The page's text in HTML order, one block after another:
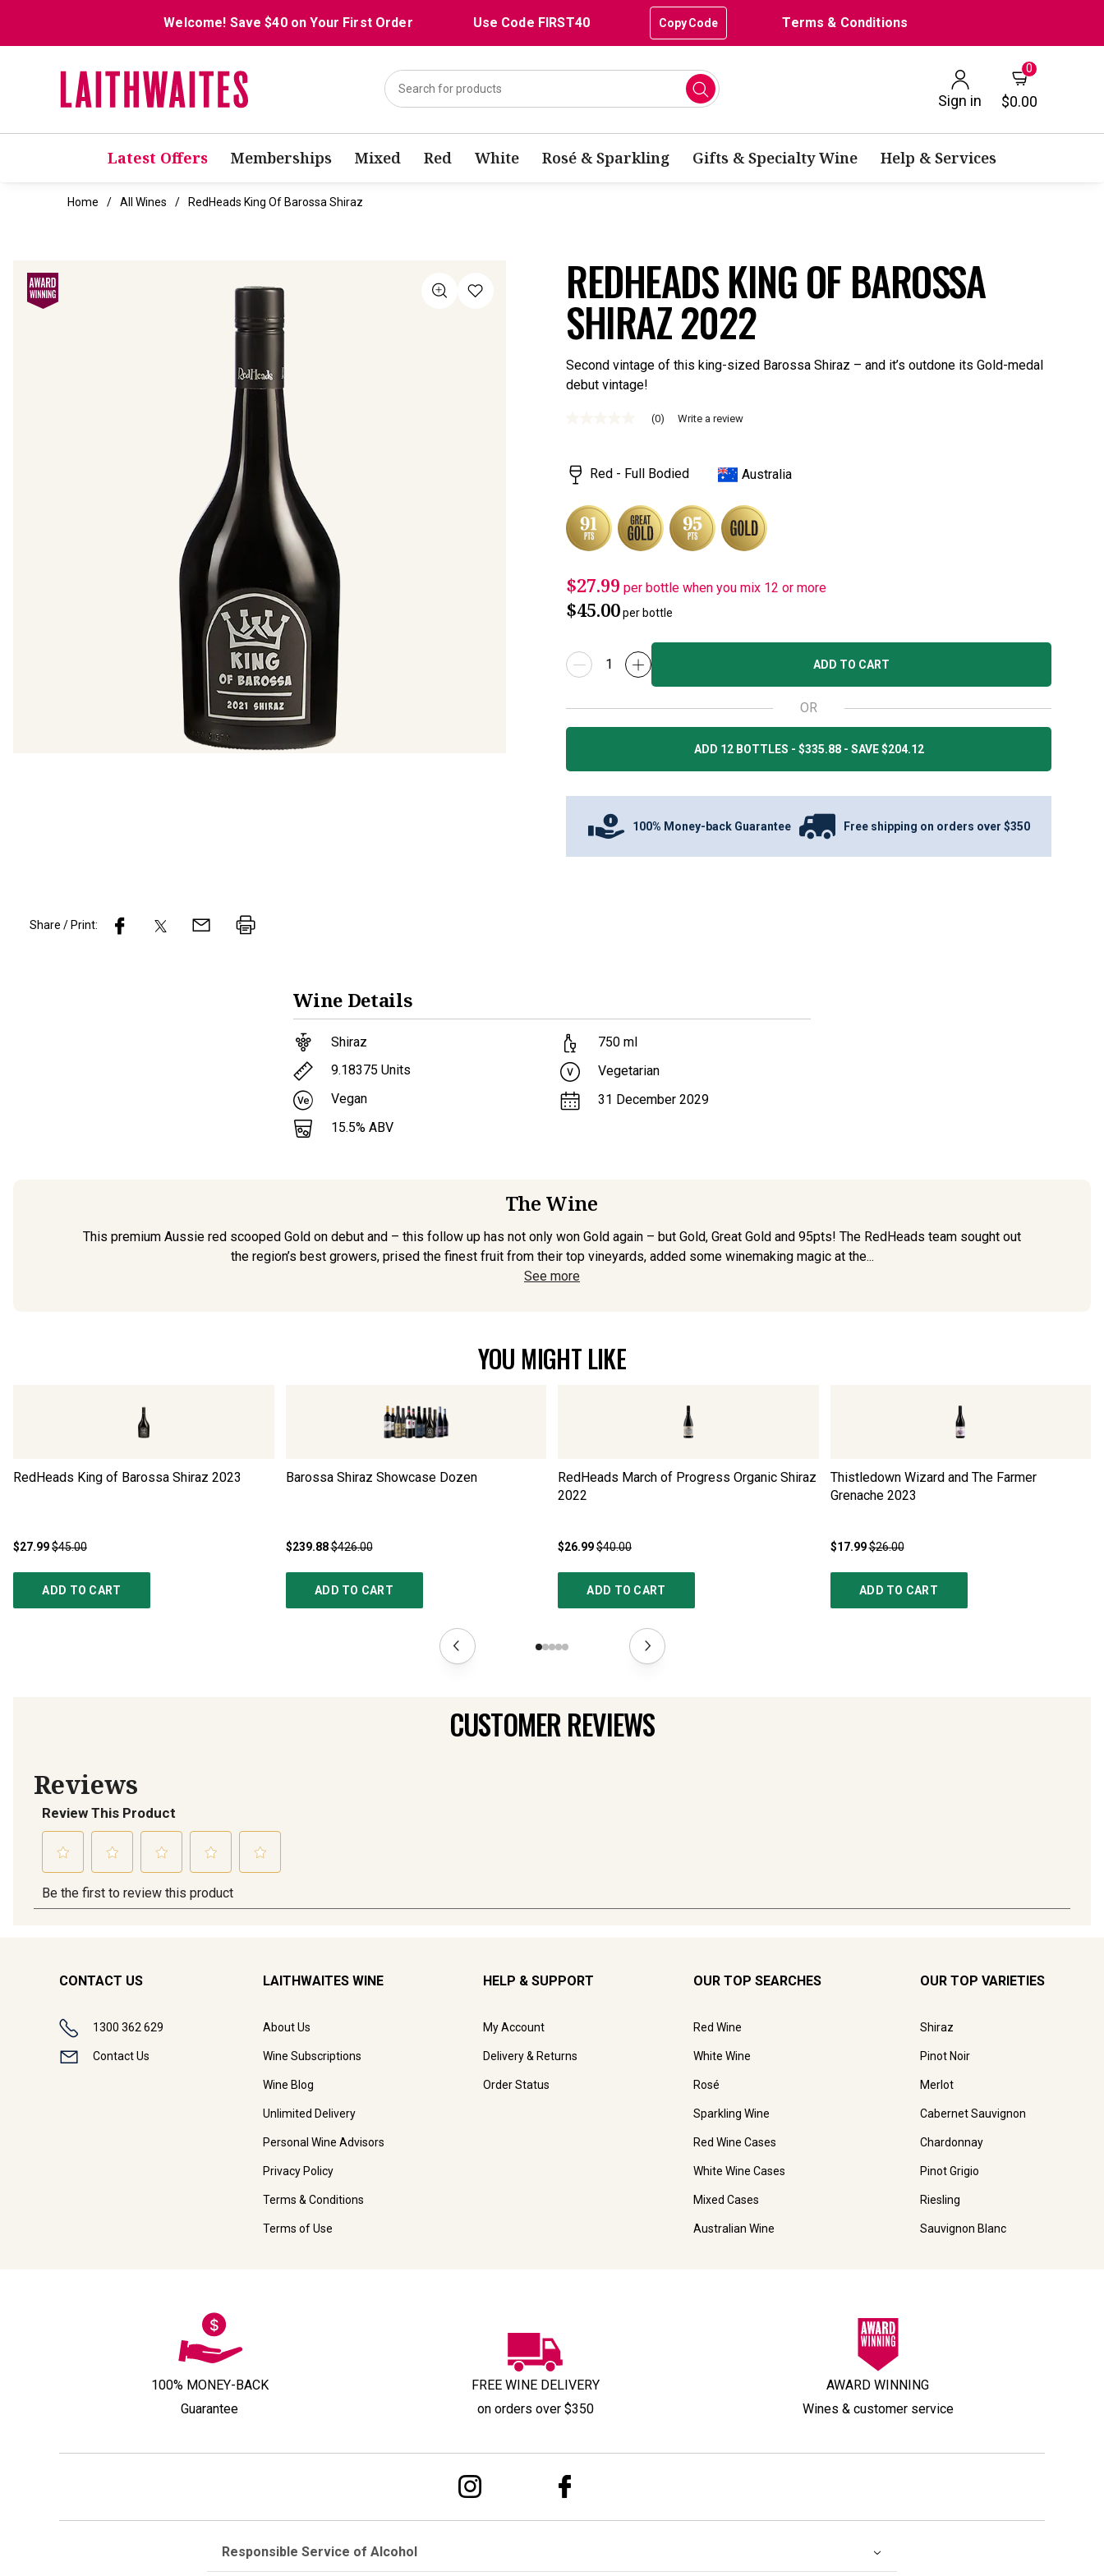
Welcome! Save $40 on Your First Order Use Code FIRST40 Copy Code Terms & Conditions
Sign in
0
$0.00
Latest Offers Memberships Mixed Red White Rosé & Sparkling Gifts & Specialty Wine Help & Services
Home All Wines RedHeads King Of Barossa Shiraz
REDHEADS KING OF BAROSSA
SHIRAZ 2022
Second vintage of this king-sized Barossa Shiraz – and it’s outdone its Gold-medal
debut vintage!
Same
page
link.
(0) Write a review
Red - Full Bodied Australia
$27.99 per bottle when you mix 12 or more
$45.00per bottle
ADD TO CART
OR
ADD 12 BOTTLES - $335.88 - SAVE $204.12
100% Money-back Guarantee Free shipping on orders over $350
Share / Print:
Wine Details
Shiraz
9.18375 Units
Vegan
15.5% ABV
750 ml
Vegetarian
31 December 2029
The Wine
This premium Aussie red scooped Gold on debut and – this follow up has not only won Gold again – but Gold, Great Gold and 95pts! The RedHeads team sought out
the region’s best growers, prised the finest fruit from their top vineyards, added some winemaking magic at the...
See more
YOU MIGHT LIKE
RedHeads King of Barossa Shiraz 2023
$27.99$45.00
ADD TO CART
Barossa Shiraz Showcase Dozen
$239.88$426.00
ADD TO CART
RedHeads March of Progress Organic Shiraz
2022
$26.99$40.00
ADD TO CART
Thistledown Wizard and The Farmer
Grenache 2023
$17.99$26.00
ADD TO CART
CUSTOMER REVIEWS
CONTACT US
1300 362 629
Contact Us
LAITHWAITES WINE
About Us
Wine Subscriptions
Wine Blog
Unlimited Delivery
Personal Wine Advisors
Privacy Policy
Terms & Conditions
Terms of Use
HELP & SUPPORT
My Account
Delivery & Returns
Order Status
OUR TOP SEARCHES
Red Wine
White Wine
Rosé
Sparkling Wine
Red Wine Cases
White Wine Cases
Mixed Cases
Australian Wine
OUR TOP VARIETIES
Shiraz
Pinot Noir
Merlot
Cabernet Sauvignon
Chardonnay
Pinot Grigio
Riesling
Sauvignon Blanc
100% MONEY-BACK
Guarantee
FREE WINE DELIVERY
on orders over $350
AWARD WINNING
Wines & customer service
Responsible Service of Alcohol